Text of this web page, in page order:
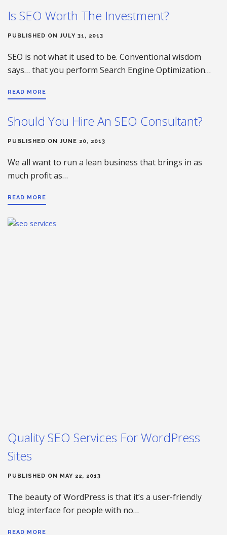
Is SEO Worth The Investment?
PUBLISHED ON JULY 31, 2013
SEO is not what it used to be. Conventional wisdom
says… that you perform Search Engine Optimization…
READ MORE
Should You Hire An SEO Consultant?
PUBLISHED ON JUNE 20, 2013
We all want to run a lean business that brings in as
much profit as…
READ MORE
Quality SEO Services For WordPress
Sites
PUBLISHED ON MAY 22, 2013
The beauty of WordPress is that it’s a user-friendly
blog interface for people with no…
READ MORE